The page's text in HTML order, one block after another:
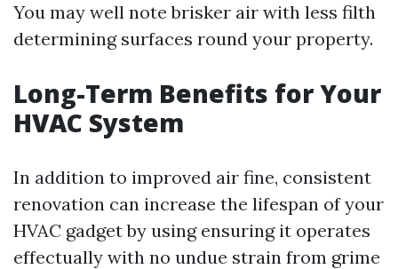
You may well note brisker air with less filth
determining surfaces round your property.
Long-Term Benefits for Your
HVAC System
In addition to improved air fine, consistent
renovation can increase the lifespan of your
HVAC gadget by using ensuring it operates
effectually with no undue strain from grime